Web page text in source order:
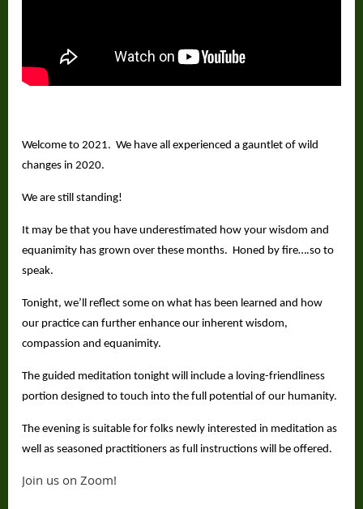
Welcome to 2021. We have all experienced a gauntlet of wild
changes in 2020.
We are still standing!
It may be that you have underestimated how your wisdom and
equanimity has grown over these months. Honed by fire….so to
speak.
Tonight, we’ll reflect some on what has been learned and how
our practice can further enhance our inherent wisdom,
compassion and equanimity.
The guided meditation tonight will include a loving-friendliness
portion designed to touch into the full potential of our humanity.
The evening is suitable for folks newly interested in meditation as
well as seasoned practitioners as full instructions will be offered.
Join us on Zoom!